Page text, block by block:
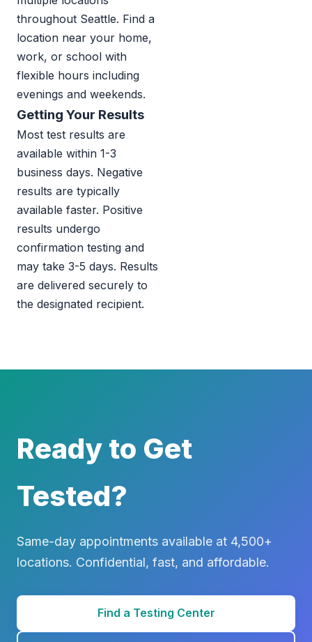
throughout Seattle. Find a
location near your home,
work, or school with
flexible hours including
evenings and weekends.
Getting Your Results
Most test results are
available within 1-3
business days. Negative
results are typically
available faster. Positive
results undergo
confirmation testing and
may take 3-5 days. Results
are delivered securely to
the designated recipient.
Ready to Get
Tested?
Same-day appointments available at 4,500+
locations. Confidential, fast, and affordable.
Find a Testing Center